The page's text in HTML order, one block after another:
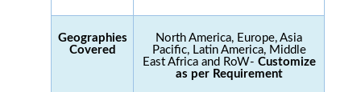
Geographies
Covered
North America, Europe, Asia
Pacific, Latin America, Middle
East Africa and RoW- Customize
as per Requirement